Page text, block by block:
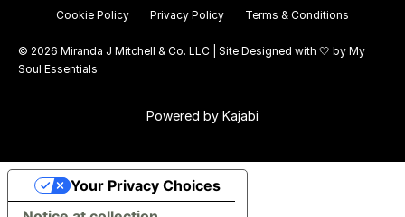
Cookie Policy Privacy Policy Terms & Conditions
© 2026 Miranda J Mitchell & Co. LLC | Site Designed with 🤍 by My
Soul Essentials
Powered by Kajabi
Your Privacy Choices